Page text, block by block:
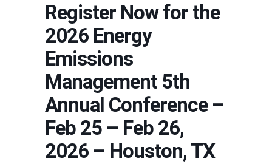
Register Now for the
2026 Energy
Emissions
Management 5th
Annual Conference –
Feb 25 – Feb 26,
2026 – Houston, TX